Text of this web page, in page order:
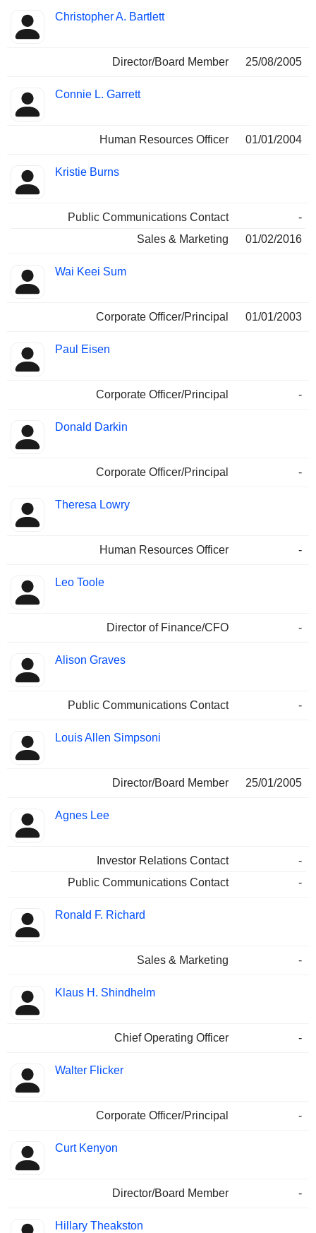
Christopher A. Bartlett
Director/Board Member 25/08/2005
Connie L. Garrett
Human Resources Officer 01/01/2004
Kristie Burns
Public Communications Contact
-
Sales & Marketing
01/02/2016
Wai Keei Sum
Corporate Officer/Principal 01/01/2003
Paul Eisen
Corporate Officer/Principal -
Donald Darkin
Corporate Officer/Principal -
Theresa Lowry
Human Resources Officer -
Leo Toole
Director of Finance/CFO -
Alison Graves
Public Communications Contact -
Louis Allen Simpsoni
Director/Board Member 25/01/2005
Agnes Lee
Investor Relations Contact
-
Public Communications Contact
-
Ronald F. Richard
Sales & Marketing -
Klaus H. Shindhelm
Chief Operating Officer -
Walter Flicker
Corporate Officer/Principal -
Curt Kenyon
Director/Board Member -
Hillary Theakston